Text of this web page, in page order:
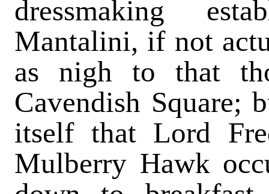
dressmaking
Mantalini, if not
as nigh to that
Cavendish Square;
itself that Lord
Mulberry Hawk